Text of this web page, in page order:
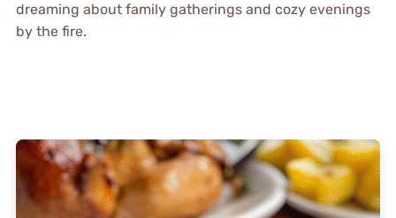
dreaming about family gatherings and cozy evenings
by the fire.